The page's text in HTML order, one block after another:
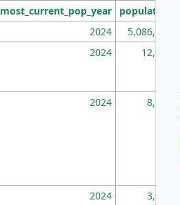
most_current_pop_year population
2024 5,086,768
2024 12,155
2024 8,247
2024 3,894